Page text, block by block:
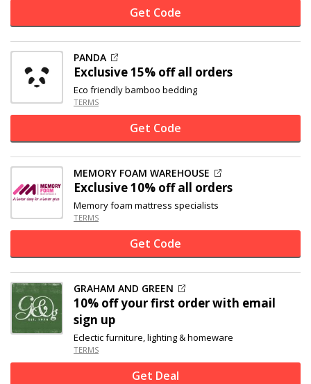
Get Code
PANDA
Exclusive15% offall orders
Eco friendly bamboo bedding
TERMS
Get Code
MEMORY FOAM WAREHOUSE
Exclusive10% offall orders
Memory foam mattress specialists
TERMS
Get Code
GRAHAM AND GREEN
10% offyour first order with email
sign up
Eclectic furniture, lighting & homeware
TERMS
Get Deal